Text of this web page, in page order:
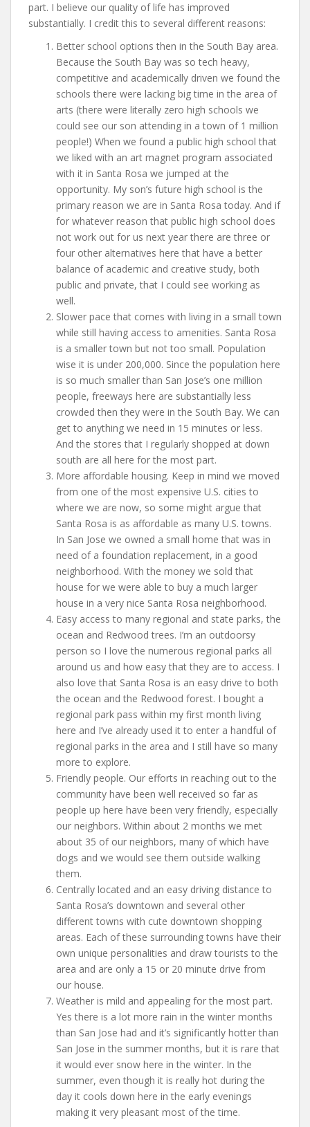
part. I believe our quality of life has improved
substantially. I credit this to several different reasons:
Better school options then in the South Bay area.
Because the South Bay was so tech heavy,
competitive and academically driven we found the
schools there were lacking big time in the area of
arts (there were literally zero high schools we
could see our son attending in a town of 1 million
people!) When we found a public high school that
we liked with an art magnet program associated
with it in Santa Rosa we jumped at the
opportunity. My son’s future high school is the
primary reason we are in Santa Rosa today. And if
for whatever reason that public high school does
not work out for us next year there are three or
four other alternatives here that have a better
balance of academic and creative study, both
public and private, that I could see working as
well.
Slower pace that comes with living in a small town
while still having access to amenities. Santa Rosa
is a smaller town but not too small. Population
wise it is under 200,000. Since the population here
is so much smaller than San Jose’s one million
people, freeways here are substantially less
crowded then they were in the South Bay. We can
get to anything we need in 15 minutes or less.
And the stores that I regularly shopped at down
south are all here for the most part.
More affordable housing. Keep in mind we moved
from one of the most expensive U.S. cities to
where we are now, so some might argue that
Santa Rosa is as affordable as many U.S. towns.
In San Jose we owned a small home that was in
need of a foundation replacement, in a good
neighborhood. With the money we sold that
house for we were able to buy a much larger
house in a very nice Santa Rosa neighborhood.
Easy access to many regional and state parks, the
ocean and Redwood trees. I’m an outdoorsy
person so I love the numerous regional parks all
around us and how easy that they are to access. I
also love that Santa Rosa is an easy drive to both
the ocean and the Redwood forest. I bought a
regional park pass within my first month living
here and I’ve already used it to enter a handful of
regional parks in the area and I still have so many
more to explore.
Friendly people. Our efforts in reaching out to the
community have been well received so far as
people up here have been very friendly, especially
our neighbors. Within about 2 months we met
about 35 of our neighbors, many of which have
dogs and we would see them outside walking
them.
Centrally located and an easy driving distance to
Santa Rosa’s downtown and several other
different towns with cute downtown shopping
areas. Each of these surrounding towns have their
own unique personalities and draw tourists to the
area and are only a 15 or 20 minute drive from
our house.
Weather is mild and appealing for the most part.
Yes there is a lot more rain in the winter months
than San Jose had and it’s significantly hotter than
San Jose in the summer months, but it is rare that
it would ever snow here in the winter. In the
summer, even though it is really hot during the
day it cools down here in the early evenings
making it very pleasant most of the time.